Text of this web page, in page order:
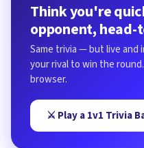
Think you're
opponent, head-
Same trivia — but live and
your rival to win the
browser.
⚔️ Play a 1v1 Trivia